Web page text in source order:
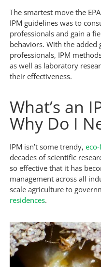
The smartest move the
IPM guidelines was to
professionals and gain a
behaviors. With the added
professionals, IPM
as well as laboratory
their effectiveness.
What’s an
Why Do I
IPM isn’t some trendy,
decades of scientific
so effective that it has
management across all
scale agriculture to
residences.